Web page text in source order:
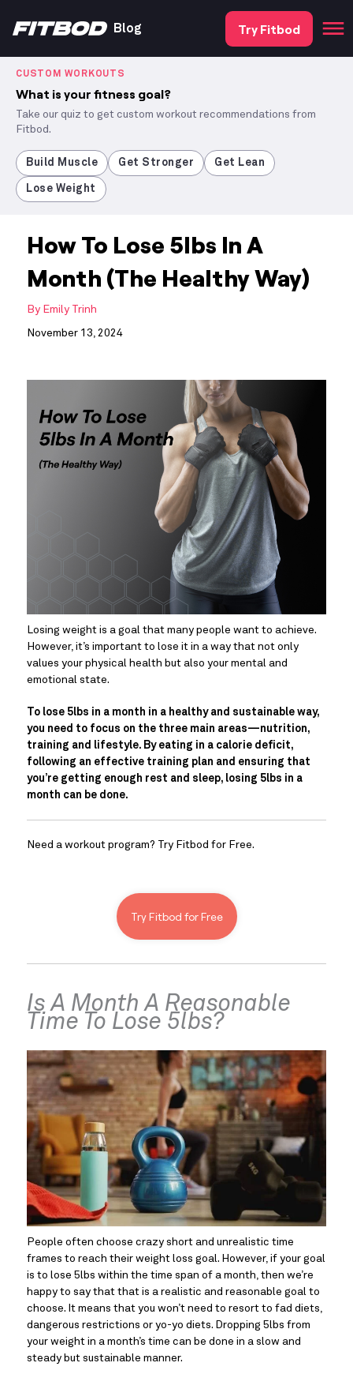
Blog Try Fitbod
CUSTOM WORKOUTS
What is your fitness goal?
Take our quiz to get custom workout recommendations from
Fitbod.
Build Muscle Get Stronger Get Lean
Lose Weight
How To Lose 5lbs In A
Month (The Healthy Way)
By Emily Trinh
November 13, 2024
Losing weight is a goal that many people want to achieve.
However, it’s important to lose it in a way that not only
values your physical health but also your mental and
emotional state.
To lose 5lbs in a month in a healthy and sustainable way,
you need to focus on the three main areas—nutrition,
training and lifestyle. By eating in a calorie deficit,
following an effective training plan and ensuring that
you’re getting enough rest and sleep, losing 5lbs in a
month can be done.
Need a workout program? Try Fitbod for Free.
Try Fitbod for Free
Is A Month A Reasonable
Time To Lose 5lbs?
People often choose crazy short and unrealistic time
frames to reach their weight loss goal. However, if your goal
is to lose 5lbs within the time span of a month, then we’re
happy to say that that is a realistic and reasonable goal to
choose. It means that you won’t need to resort to fad diets,
dangerous restrictions or yo-yo diets. Dropping 5lbs from
your weight in a month’s time can be done in a slow and
steady but sustainable manner.